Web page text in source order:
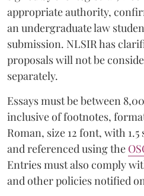
appropriate authority,
an undergraduate law
submission. NLSIR has
proposals will not be
separately.
Essays must be between
inclusive of footnotes,
Roman, size 12 font, with
and referenced using the
Entries must also comply
and other policies notified